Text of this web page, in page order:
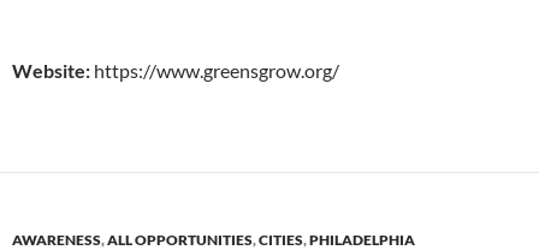
Website: https://www.greensgrow.org/
AWARENESS,ALL OPPORTUNITIES,CITIES,PHILADELPHIA